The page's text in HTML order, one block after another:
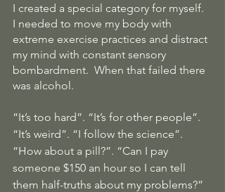
I created a special category for myself.
I needed to move my body with
extreme exercise practices and distract
my mind with constant sensory
bombardment.  When that failed there
was alcohol.
“It’s too hard”. “It’s for other people”.
“It’s weird”. “I follow the science”.
“How about a pill?”. “Can I pay
someone $150 an hour so I can tell
them half-truths about my problems?”